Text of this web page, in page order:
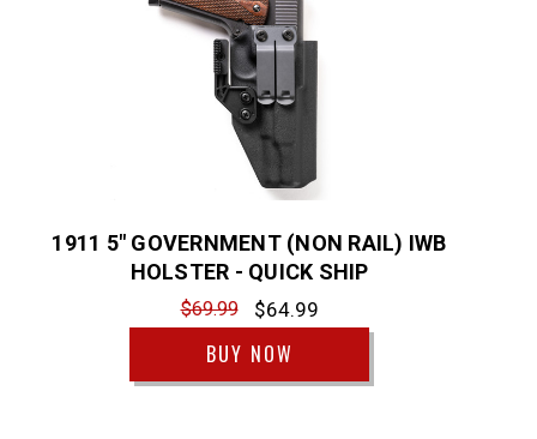
1911 5" GOVERNMENT (NON RAIL) IWB
HOLSTER - QUICK SHIP
$69.99 $64.99
BUY NOW